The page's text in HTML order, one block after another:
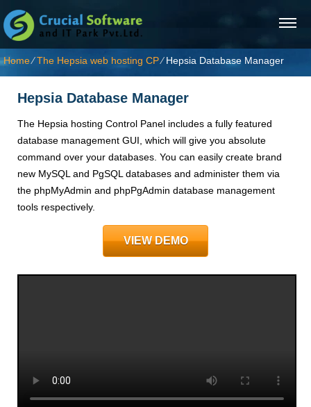
Home⁄The Hepsia web hosting CP⁄Hepsia Database Manager
Hepsia Database Manager
The Hepsia hosting Control Panel includes a fully featured
database management GUI, which will give you absolute
command over your databases. You can easily create brand
new MySQL and PgSQL databases and administer them via
the phpMyAdmin and phpPgAdmin database management
tools respectively.
VIEW DEMO